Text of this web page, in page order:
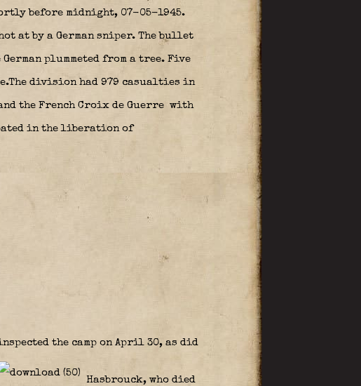
before midnight, 07-05-1945.
at by a German sniper. The bullet
plummeted from a tree. Five
division had 979 casualties in
the French Croix de Guerre with
in the liberation of
the camp on April 30, as did
Hasbrouck, who died